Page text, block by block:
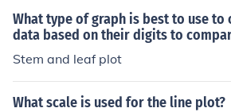
What type of graph is best to use to
data based on their digits to
Stem and leaf plot
What scale is used for the line plot?